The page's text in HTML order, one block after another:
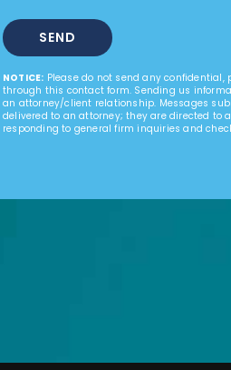
NOTICE: Please do not send any
through this contact form. Sending us
an attorney/client relationship. Messages
delivered to an attorney; they are directed to
responding to general firm inquiries and